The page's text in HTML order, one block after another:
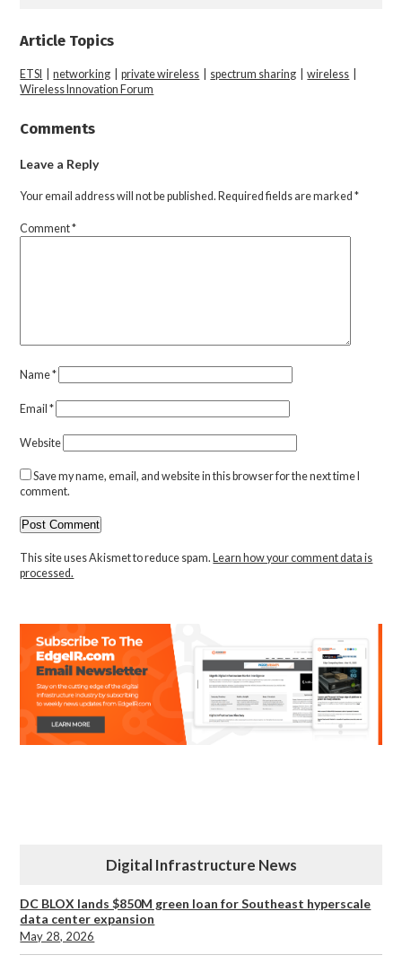
Article Topics
ETSI |networking |private wireless spectrum sharing |wireless
Wireless Innovation Forum
Comments
Leave a Reply
Your email address will not be published. Required fields are marked*
Comment*
Name*
Email*
Website
Save my name, email, and website in this browser for the next time I
comment.
This site uses Akismet to reduce spam.Learn how your comment data is
processed.
Digital Infrastructure News
DC BLOX lands $850M green loan for Southeast hyperscale
data center expansion
May 28, 2026